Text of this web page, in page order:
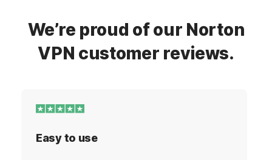
We’re proud of our Norton
VPN customer reviews.
Easy to use